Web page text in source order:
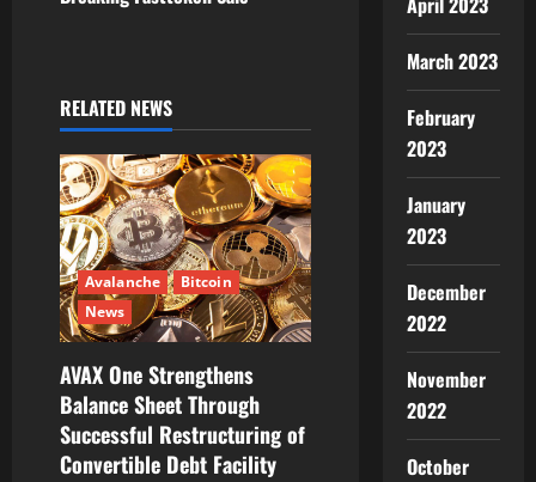
v
i
g
a
t
i
o
n
RELATED NEWS
Avalanche
Bitcoin
News
AVAX One Strengthens
Balance Sheet Through
Successful Restructuring of
Convertible Debt Facility
March 2023
February
2023
January
2023
December
2022
November
2022
October